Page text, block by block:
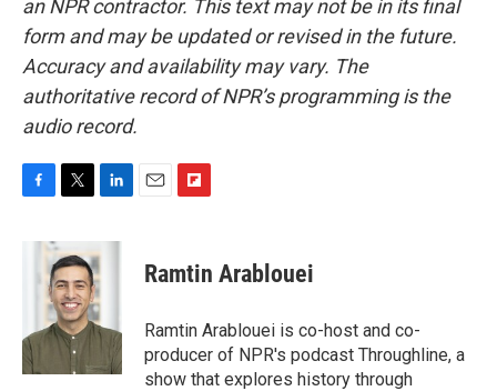
an NPR contractor. This text may not be in its final
form and may be updated or revised in the future.
Accuracy and availability may vary. The
authoritative record of NPR’s programming is the
audio record.
F
k
T
i
t
t
e
r
L
n
k
e
d
I
n
E
F
p
b
a
r
d
Ramtin Arablouei
Ramtin Arablouei is co-host and co-
producer of NPR's podcast Throughline, a
show that explores history through